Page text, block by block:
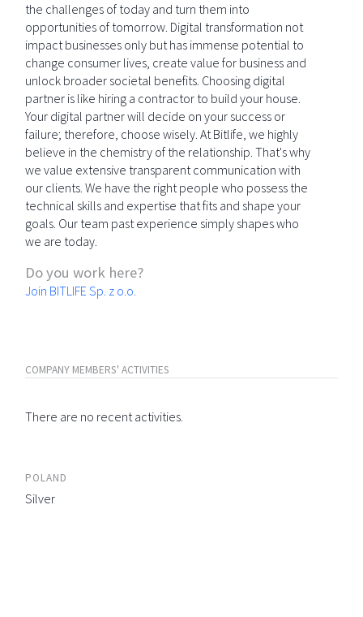
the challenges of today and turn them into
opportunities of tomorrow. Digital transformation not
impact businesses only but has immense potential to
change consumer lives, create value for business and
unlock broader societal benefits. Choosing digital
partner is like hiring a contractor to build your house.
Your digital partner will decide on your success or
failure; therefore, choose wisely. At Bitlife, we highly
believe in the chemistry of the relationship. That's why
we value extensive transparent communication with
our clients. We have the right people who possess the
technical skills and expertise that fits and shape your
goals. Our team past experience simply shapes who
we are today.
Do you work here?
Join BITLIFE Sp. z o.o.
COMPANY MEMBERS' ACTIVITIES
There are no recent activities.
POLAND
Silver